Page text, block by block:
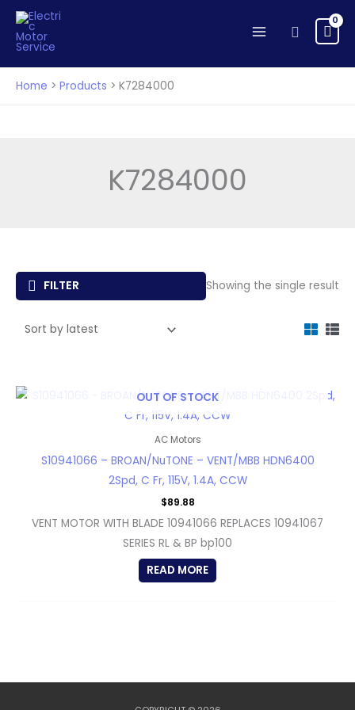
Skip
content
Search
Home Products K7284000
K7284000
FILTER Showing the single result
OUT OF STOCK
AC Motors
S10941066 – BROAN/NuTONE – VENT/MBB HDN6400
2Spd, C Fr, 115V, 1.4A, CCW
$89.88
VENT MOTOR WITH BLADE 10941066 REPLACES 10941067
SERIES RL & BP bp100
READ MORE